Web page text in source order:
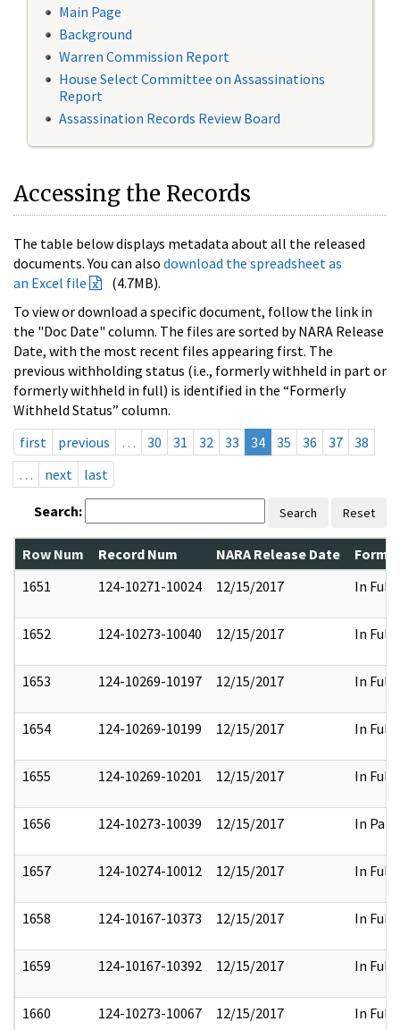
Main Page
Background
Warren Commission Report
House Select Committee on Assassinations
Report
Assassination Records Review Board
Accessing the Records
The table below displays metadata about all the released
documents. You can also download the spreadsheet as
an Excel file
(4.7MB).
To view or download a specific document, follow the link in
the "Doc Date" column. The files are sorted by NARA Release
Date, with the most recent files appearing first. The
previous withholding status (i.e., formerly withheld in part or
formerly withheld in full) is identified in the “Formerly
Withheld Status” column.
first
previous … 30 31 32 33 34 35 36 37
38
…
next last
Search: Search Reset
Row Num Record Num NARA Release Date
1651
124-10271-10024 12/15/2017 In Full
1652 124-10273-10040 12/15/2017 In Full
1653 124-10269-10197 12/15/2017 In Full
1654 124-10269-10199 12/15/2017 In Full
1655 124-10269-10201 12/15/2017 In Full
1656 124-10273-10039 12/15/2017 In Part
1657 124-10274-10012 12/15/2017 In Full
1658 124-10167-10373 12/15/2017 In Full
1659 124-10167-10392 12/15/2017 In Full
1660 124-10273-10067 12/15/2017 In Full